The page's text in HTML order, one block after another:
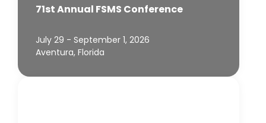
71st Annual FSMS Conference
July 29 - September 1, 2026
Aventura, Florida